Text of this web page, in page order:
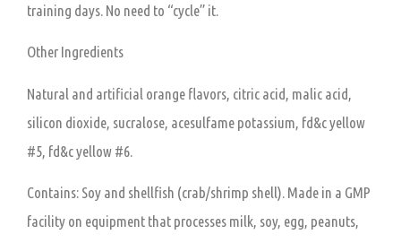
training days. No need to “cycle” it.
Other Ingredients
Natural and artificial orange flavors, citric acid, malic acid,
silicon dioxide, sucralose, acesulfame potassium, fd&c yellow
#5, fd&c yellow #6.
Contains: Soy and shellfish (crab/shrimp shell). Made in a GMP
facility on equipment that processes milk, soy, egg, peanuts,